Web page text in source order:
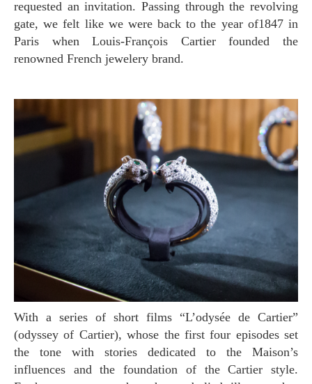
requested an invitation. Passing through the revolving
gate, we felt like we were back to the year of1847 in
Paris when Louis-François Cartier founded the
renowned French jewelery brand.
With a series of short films “L’odysée de Cartier”
(odyssey of Cartier), whose the first four episodes set
the tone with stories dedicated to the Maison’s
influences and the foundation of the Cartier style.